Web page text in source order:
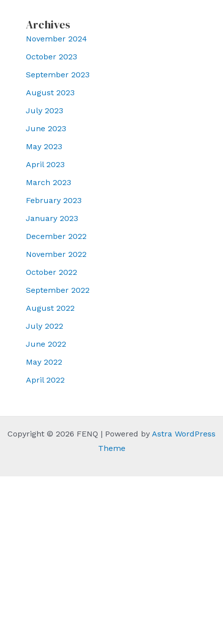
Archives
November 2024
October 2023
September 2023
August 2023
July 2023
June 2023
May 2023
April 2023
March 2023
February 2023
January 2023
December 2022
November 2022
October 2022
September 2022
August 2022
July 2022
June 2022
May 2022
April 2022
Copyright © 2026 FENQ | Powered by Astra WordPress
Theme